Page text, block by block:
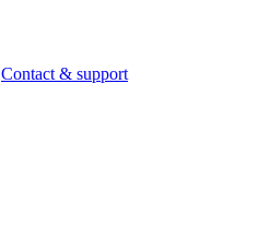
Contact & support